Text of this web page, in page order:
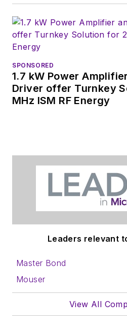
SPONSORED
1.7 kW Power
Driver offer Turnkey
MHz ISM RF Energy
Leaders relevant
Master Bond
Mouser
View All